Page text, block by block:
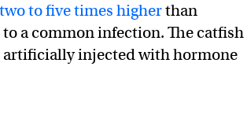
two to five times higherthan
a common infection. The catfish
artificially injected with hormone